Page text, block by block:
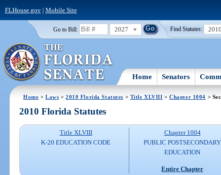
FLHouse.gov| Mobile Site
Go to Bill: 2027 Find Statutes:
Home Senators
Home >Laws >2010 Florida Statutes > Title XLVIII >Chapter 1004 >
2010 Florida Statutes
Title XLVIII
K-20 EDUCATION CODE
Chapter 1004
PUBLIC POSTSECONDARY
EDUCATION
Entire Chapter